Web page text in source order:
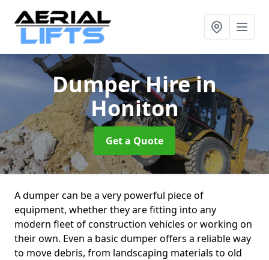
Dumper Hirein
Honiton
Get a Quote
A dumper can be a very powerful piece of
equipment, whether they are fitting into any
modern fleet of construction vehicles or working on
their own. Even a basic dumper offers a reliable way
to move debris, from landscaping materials to old